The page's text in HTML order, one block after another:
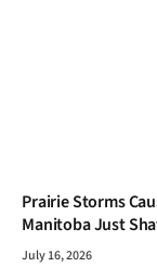
Prairie Storms
Manitoba Just
July 16, 2026